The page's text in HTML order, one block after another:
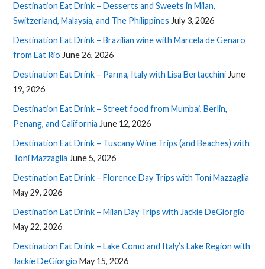
Destination Eat Drink – Desserts and Sweets in Milan,
Switzerland, Malaysia, and The Philippines July 3, 2026
Destination Eat Drink – Brazilian wine with Marcela de Genaro
from Eat Rio June 26, 2026
Destination Eat Drink – Parma, Italy with Lisa Bertacchini June
19, 2026
Destination Eat Drink – Street food from Mumbai, Berlin,
Penang, and California June 12, 2026
Destination Eat Drink – Tuscany Wine Trips (and Beaches) with
Toni Mazzaglia June 5, 2026
Destination Eat Drink – Florence Day Trips with Toni Mazzaglia
May 29, 2026
Destination Eat Drink – Milan Day Trips with Jackie DeGiorgio
May 22, 2026
Destination Eat Drink – Lake Como and Italy’s Lake Region with
Jackie DeGiorgio May 15, 2026